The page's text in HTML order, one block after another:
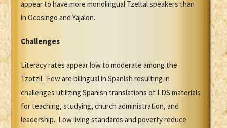
appear to have more monolingual Tzeltal speakers than
in Ocosingo and Yajalon.
Challenges
Literacy rates appear low to moderate among the
Tzotzil. Few are bilingual in Spanish resulting in
challenges utilizing Spanish translations of LDS materials
for teaching, studying, church administration, and
leadership. Low living standards and poverty reduce